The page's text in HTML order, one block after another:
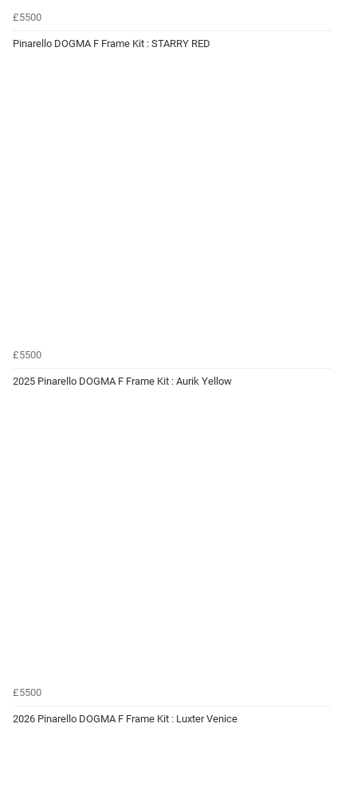
£5500
Pinarello DOGMA F Frame Kit : STARRY RED
£5500
2025 Pinarello DOGMA F Frame Kit : Aurik Yellow
£5500
2026 Pinarello DOGMA F Frame Kit : Luxter Venice